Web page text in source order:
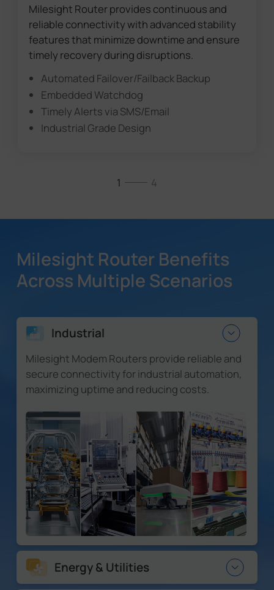
Milesight Router provides continuous and
reliable connectivity with advanced stability
features that minimize downtime and ensure
timely recovery during disruptions.
Automated Failover/Failback Backup
Embedded Watchdog
Timely Alerts via SMS/Email
Industrial Grade Design
1 4
Milesight Router Benefits
Across Multiple Scenarios
Industrial
Milesight Modem Routers provide reliable and
secure connectivity for industrial automation,
maximizing uptime and reducing costs.
Energy & Utilities